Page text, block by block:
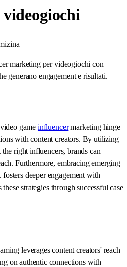
marketing per videogiochi con
generano engagement e risultati.
game influencermarketing hinge
with content creators. By utilizing
the right influencers, brands can
Furthermore, embracing emerging
deeper engagement with
strategies through successful case
leverages content creators' reach
on authentic connections with